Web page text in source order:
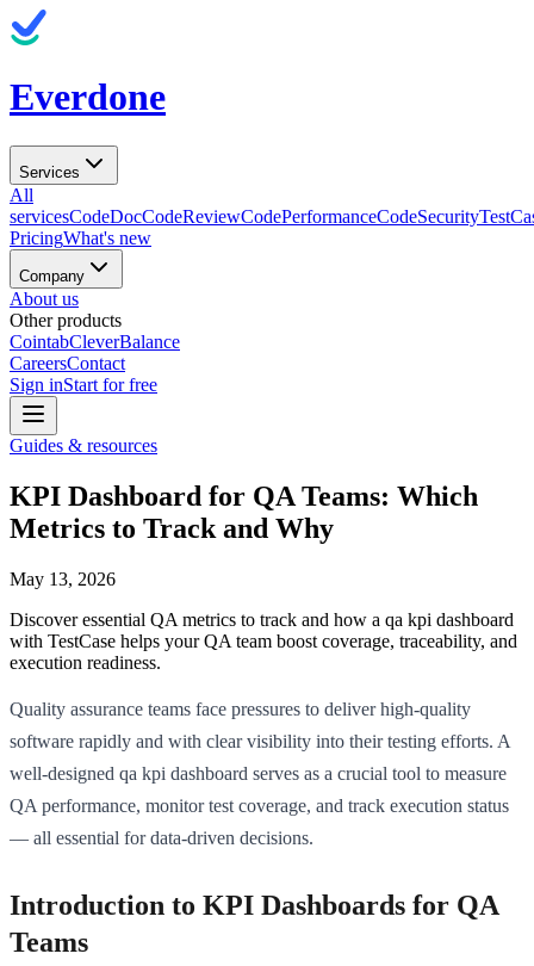
Everdone
Services
All
servicesCodeDocCodeReviewCodePerformanceCodeSecurity
PricingWhat's new
Company
About us
Other products
CointabCleverBalance
CareersContact
Sign inStart for free
Guides & resources
KPI Dashboard for QA Teams: Which
Metrics to Track and Why
May 13, 2026
Discover essential QA metrics to track and how a qa kpi dashboard
with TestCase helps your QA team boost coverage, traceability, and
execution readiness.
Quality assurance teams face pressures to deliver high-quality
software rapidly and with clear visibility into their testing efforts. A
well-designed qa kpi dashboard serves as a crucial tool to measure
QA performance, monitor test coverage, and track execution status
— all essential for data-driven decisions.
Introduction to KPI Dashboards for QA
Teams